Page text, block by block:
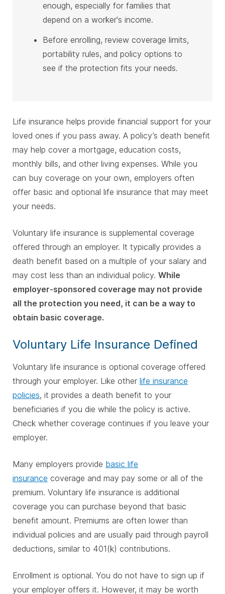
enough, especially for families that
depend on a worker's income.
Before enrolling, review coverage limits,
portability rules, and policy options to
see if the protection fits your needs.
Life insurance helps provide financial support for your
loved ones if you pass away. A policy’s death benefit
may help cover a mortgage, education costs,
monthly bills, and other living expenses. While you
can buy coverage on your own, employers often
offer basic and optional life insurance that may meet
your needs.
Voluntary life insurance is supplemental coverage
offered through an employer. It typically provides a
death benefit based on a multiple of your salary and
may cost less than an individual policy. While
employer-sponsored coverage may not provide
all the protection you need, it can be a way to
obtain basic coverage.
Voluntary Life Insurance Defined
Voluntary life insurance is optional coverage offered
through your employer. Like other life insurance
policies, it provides a death benefit to your
beneficiaries if you die while the policy is active.
Check whether coverage continues if you leave your
employer.
Many employers provide basic life
insurance coverage and may pay some or all of the
premium. Voluntary life insurance is additional
coverage you can purchase beyond that basic
benefit amount. Premiums are often lower than
individual policies and are usually paid through payroll
deductions, similar to 401(k) contributions.
Enrollment is optional. You do not have to sign up if
your employer offers it. However, it may be worth